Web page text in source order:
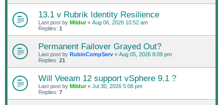
13.1 v Rubrik Identity Resilience
Last post by Mildur« Aug 06, 2026 10:52 am
Replies: 1
Permanent Failover Grayed Out?
Last post by RubinCompServ « Aug 05, 2026 8:09 pm
Replies: 21
Will Veeam 12 support vSphere 9.1 ?
Last post by Mildur« Jul 30, 2026 5:08 pm
Replies: 7